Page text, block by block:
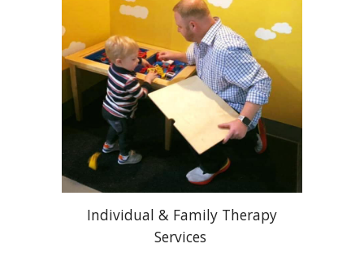
Individual & Family Therapy
Services